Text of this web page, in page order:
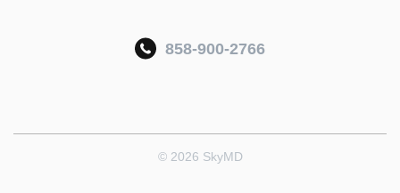
858-900-2766
© 2026 SkyMD